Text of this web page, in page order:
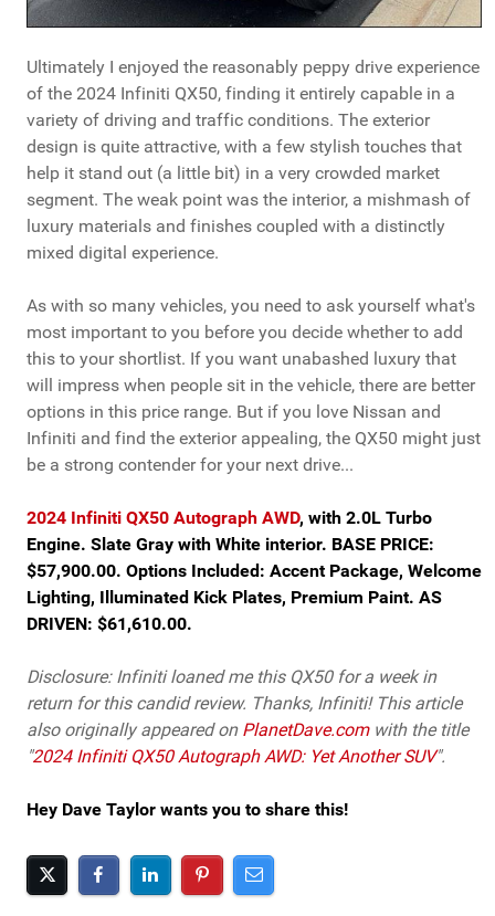
Ultimately I enjoyed the reasonably peppy drive experience
of the 2024 Infiniti QX50, finding it entirely capable in a
variety of driving and traffic conditions. The exterior
design is quite attractive, with a few stylish touches that
help it stand out (a little bit) in a very crowded market
segment. The weak point was the interior, a mishmash of
luxury materials and finishes coupled with a distinctly
mixed digital experience.
As with so many vehicles, you need to ask yourself what's
most important to you before you decide whether to add
this to your shortlist. If you want unabashed luxury that
will impress when people sit in the vehicle, there are better
options in this price range. But if you love Nissan and
Infiniti and find the exterior appealing, the QX50 might just
be a strong contender for your next drive...
2024 Infiniti QX50 Autograph AWD, with 2.0L Turbo
Engine. Slate Gray with White interior. BASE PRICE:
$57,900.00. Options Included: Accent Package, Welcome
Lighting, Illuminated Kick Plates, Premium Paint. AS
DRIVEN: $61,610.00.
Disclosure: Infiniti loaned me this QX50 for a week in
return for this candid review. Thanks, Infiniti! This article
also originally appeared on PlanetDave.comwith the title
"2024 Infiniti QX50 Autograph AWD: Yet Another SUV".
Hey Dave Taylor wants you to share this!